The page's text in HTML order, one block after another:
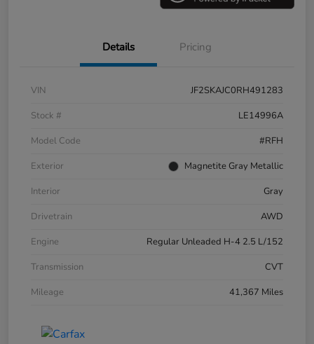
Details Pricing
VIN
JF2SKAJC0RH491283
Stock #
LE14996A
Model Code
#RFH
Exterior
Magnetite Gray Metallic
Interior
Gray
Drivetrain
AWD
Engine
Regular Unleaded H-4 2.5 L/152
Transmission
CVT
Mileage
41,367 Miles